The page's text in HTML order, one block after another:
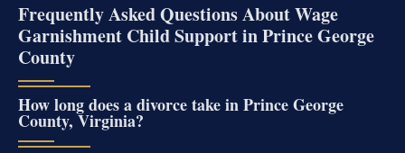
Frequently Asked Questions About Wage
Garnishment Child Support in Prince George
County
How long does a divorce take in Prince George
County, Virginia?